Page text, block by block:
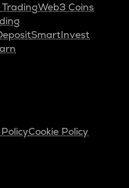
Web3 Coins
SmartInvest
Cookie Policy